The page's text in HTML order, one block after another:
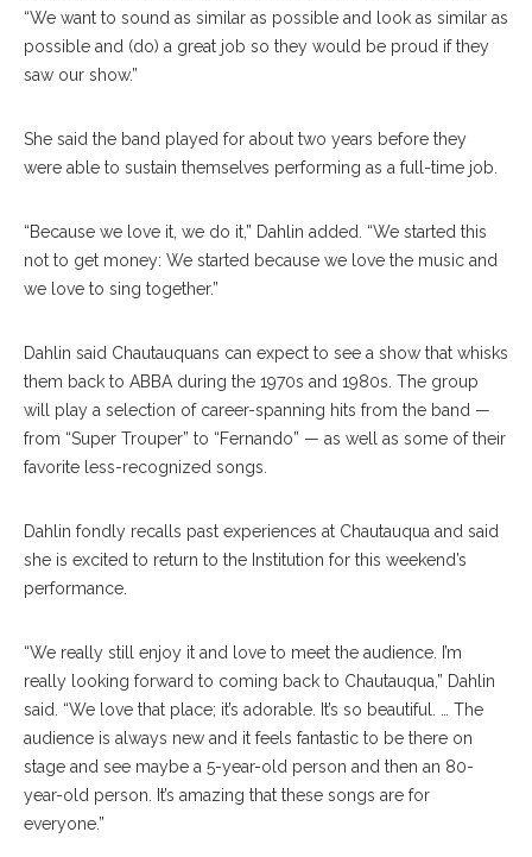
“We want to sound as similar as possible and look as similar as
possible and (do) a great job so they would be proud if they
saw our show.”
She said the band played for about two years before they
were able to sustain themselves performing as a full-time job.
“Because we love it, we do it,” Dahlin added. “We started this
not to get money: We started because we love the music and
we love to sing together.”
Dahlin said Chautauquans can expect to see a show that whisks
them back to ABBA during the 1970s and 1980s. The group
will play a selection of career-spanning hits from the band —
from “Super Trouper” to “Fernando” — as well as some of their
favorite less-recognized songs.
Dahlin fondly recalls past experiences at Chautauqua and said
she is excited to return to the Institution for this weekend’s
performance.
“We really still enjoy it and love to meet the audience. I’m
really looking forward to coming back to Chautauqua,” Dahlin
said. “We love that place; it’s adorable. It’s so beautiful. … The
audience is always new and it feels fantastic to be there on
stage and see maybe a 5-year-old person and then an 80-
year-old person. It’s amazing that these songs are for
everyone.”